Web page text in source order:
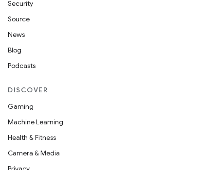
Security
Source
News
Blog
Podcasts
DISCOVER
Gaming
Machine Learning
Health & Fitness
Camera & Media